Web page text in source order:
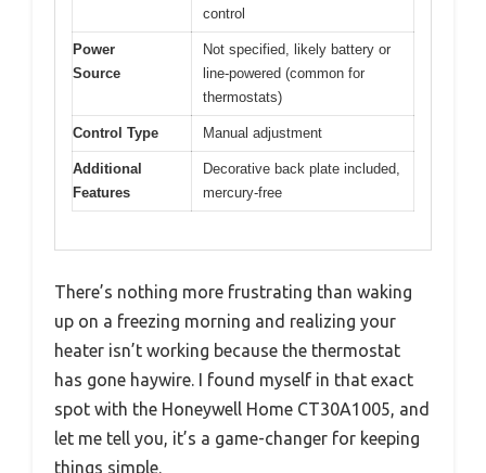
control
Power
Source
Not specified, likely battery or
line-powered (common for
thermostats)
Control Type Manual adjustment
Additional
Features
Decorative back plate included,
mercury-free
There’s nothing more frustrating than waking
up on a freezing morning and realizing your
heater isn’t working because the thermostat
has gone haywire. I found myself in that exact
spot with the Honeywell Home CT30A1005, and
let me tell you, it’s a game-changer for keeping
things simple.